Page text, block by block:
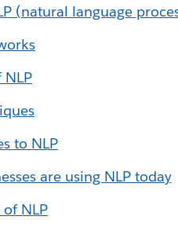
(natural language
NLP
to NLP
are using NLP today
NLP